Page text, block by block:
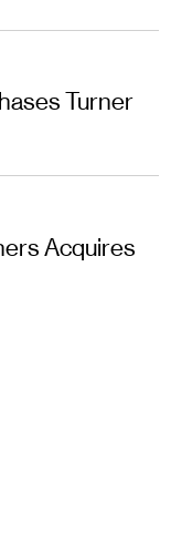
Turner
Acquires